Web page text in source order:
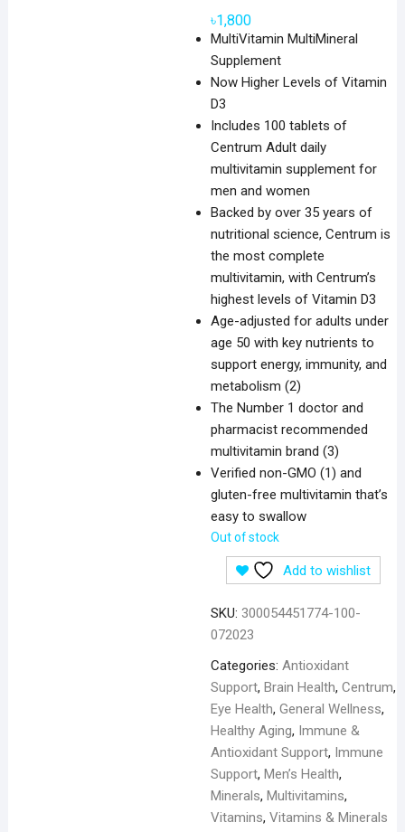
৳1,800
MultiVitamin MultiMineral
Supplement
Now Higher Levels of Vitamin
D3
Includes 100 tablets of
Centrum Adult daily
multivitamin supplement for
men and women
Backed by over 35 years of
nutritional science, Centrum is
the most complete
multivitamin, with Centrum’s
highest levels of Vitamin D3
Age-adjusted for adults under
age 50 with key nutrients to
support energy, immunity, and
metabolism (2)
The Number 1 doctor and
pharmacist recommended
multivitamin brand (3)
Verified non-GMO (1) and
gluten-free multivitamin that’s
easy to swallow
Out of stock
Add to wishlist
SKU: 300054451774-100-
072023
Categories: Antioxidant
Support, Brain Health, Centrum,
Eye Health, General Wellness,
Healthy Aging, Immune &
Antioxidant Support, Immune
Support, Men’s Health,
Minerals, Multivitamins,
Vitamins, Vitamins & Minerals